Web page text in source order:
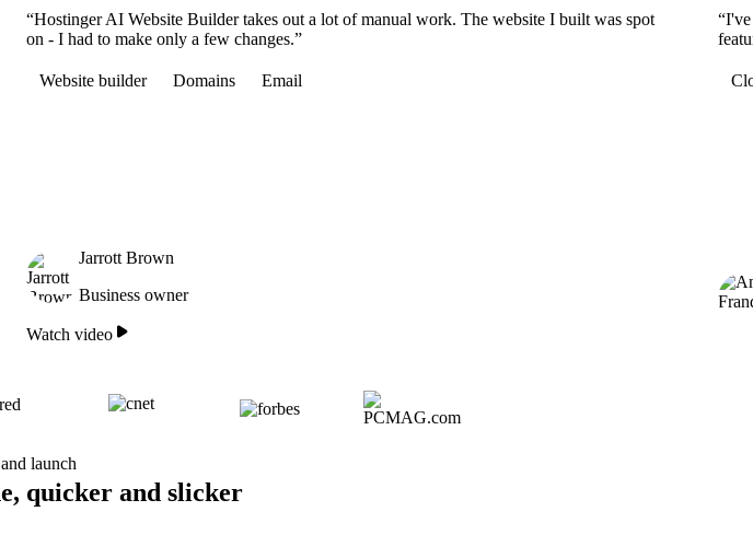
“Hostinger AI Website Builder takes out a lot of manual work. The website I built was spot
on - I had to make only a few changes.”
Website builder Domains Email
Jarrott Brown
Business owner
Watch video
launch
quicker and slicker